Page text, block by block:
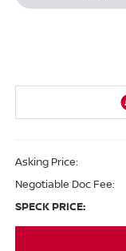
Asking Price:
Negotiable Doc Fee:
SPECK PRICE: